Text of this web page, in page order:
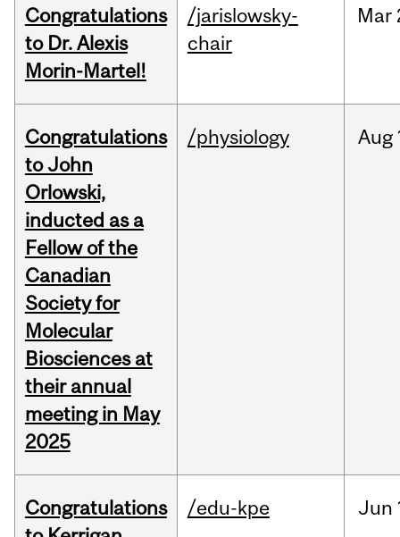
Congratulations
to Dr. Alexis
Morin-Martel!
/jarislowsky-
chair
Mar
Congratulations
to John
Orlowski,
inducted as a
Fellow of the
Canadian
Society for
Molecular
Biosciences at
their annual
meeting in May
2025
/physiology Aug
Congratulations
/edu-kpe Jun